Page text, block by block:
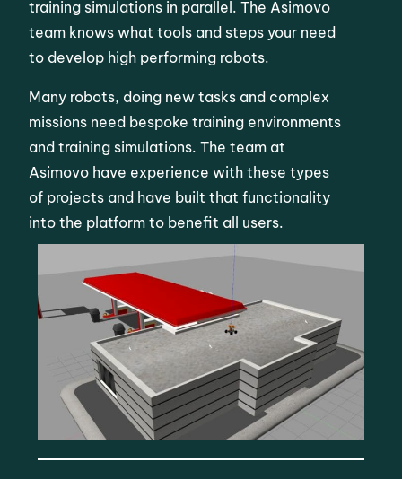
training simulations in parallel. The Asimovo
team knows what tools and steps your need
to develop high performing robots.
Many robots, doing new tasks and complex
missions need bespoke training environments
and training simulations. The team at
Asimovo have experience with these types
of projects and have built that functionality
into the platform to benefit all users.